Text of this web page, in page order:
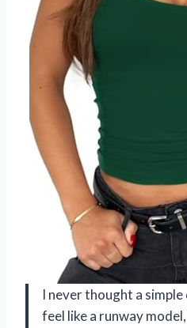
I never thought a
feel like a runway